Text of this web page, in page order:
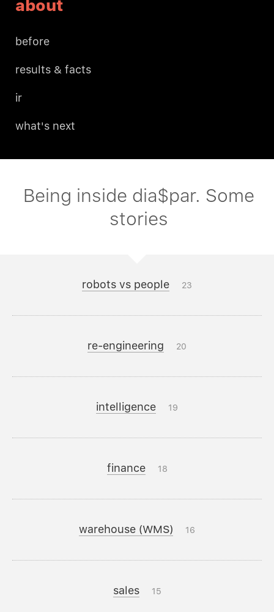
about
before
results & facts
ir
what's next
Being inside dia$par. Some
stories
robots vs people 23
re-engineering 20
intelligence 19
finance 18
warehouse (WMS) 16
sales 15